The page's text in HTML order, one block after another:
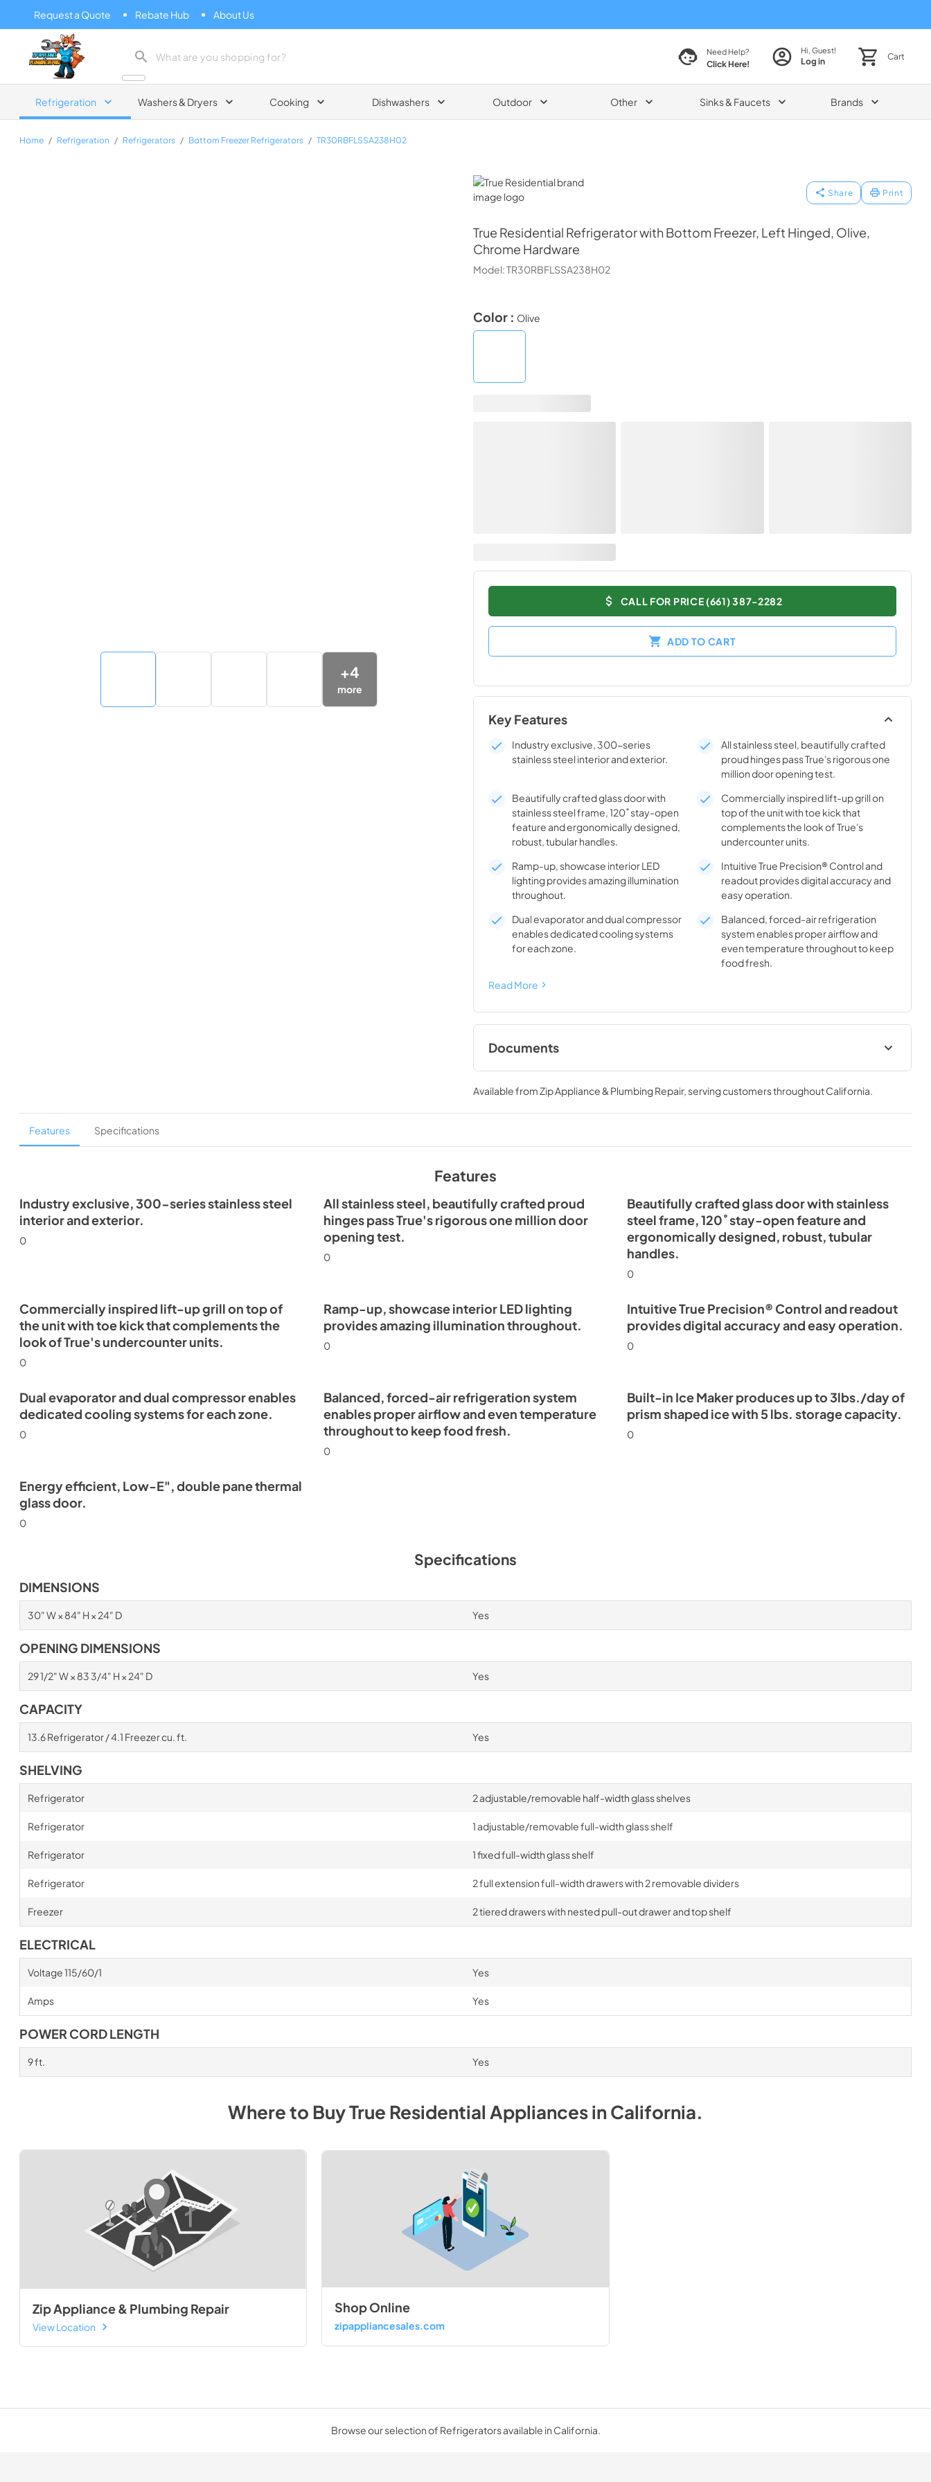
Request a Quote Rebate Hub About Us
Zip Appliance & Plumbing Repair
Need Help?
Click Here!
Hi, Guest!
Log in Cart
Refrigeration Washers & Dryers Cooking Dishwashers Outdoor Other Sinks & Faucets Brands
Home / Refrigeration / Refrigerators / Bottom Freezer Refrigerators / TR30RBFLSSA238H02
True Residential
Share Print
True Residential Refrigerator with Bottom Freezer, Left Hinged, Olive,
Chrome Hardware
Model:TR30RBFLSSA238H02
+4
more
Color : Olive
CALL FOR PRICE (661) 387-2282
ADD TO CART
Key Features
Industry exclusive, 300-series
stainless steel interior and exterior.
All stainless steel, beautifully crafted
proud hinges pass True's rigorous one
million door opening test.
Beautifully crafted glass door with
stainless steel frame, 120˚ stay-open
feature and ergonomically designed,
robust, tubular handles.
Commercially inspired lift-up grill on
top of the unit with toe kick that
complements the look of True's
undercounter units.
Ramp-up, showcase interior LED
lighting provides amazing illumination
throughout.
Intuitive True Precision® Control and
readout provides digital accuracy and
easy operation.
Dual evaporator and dual compressor
enables dedicated cooling systems
for each zone.
Balanced, forced-air refrigeration
system enables proper airflow and
even temperature throughout to keep
food fresh.
Read More
Documents
Spec Sheet
View|Download
PDF,428.03 KB
Install / User Guide
View|Download
PDF,3.99 MB
Available fromZip Appliance & Plumbing Repair, serving customers throughoutCalifornia
Features Specifications
Features
Industry exclusive, 300-series stainless steel
interior and exterior.
0
All stainless steel, beautifully crafted proud
hinges pass True's rigorous one million door
opening test.
0
Beautifully crafted glass door with stainless
steel frame, 120˚ stay-open feature and
ergonomically designed, robust, tubular
handles.
0
Commercially inspired lift-up grill on top of
the unit with toe kick that complements the
look of True's undercounter units.
0
Ramp-up, showcase interior LED lighting
provides amazing illumination throughout.
0
Intuitive True Precision® Control and readout
provides digital accuracy and easy operation.
0
Dual evaporator and dual compressor enables
dedicated cooling systems for each zone.
0
Balanced, forced-air refrigeration system
enables proper airflow and even temperature
throughout to keep food fresh.
0
Built-in Ice Maker produces up to 3lbs./day of
prism shaped ice with 5 lbs. storage capacity.
0
Energy efficient, Low-E", double pane thermal
glass door.
0
Specifications
DIMENSIONS
30" W × 84" H × 24" D Yes
OPENING DIMENSIONS
29 1/2" W × 83 3/4" H × 24" D Yes
CAPACITY
13.6 Refrigerator / 4.1 Freezer cu. ft. Yes
SHELVING
Refrigerator 2 adjustable/removable half-width glass shelves
Refrigerator 1 adjustable/removable full-width glass shelf
Refrigerator 1 fixed full-width glass shelf
Refrigerator 2 full extension full-width drawers with 2 removable dividers
Freezer 2 tiered drawers with nested pull-out drawer and top shelf
ELECTRICAL
Voltage 115/60/1 Yes
Amps Yes
POWER CORD LENGTH
9 ft. Yes
Where to BuyTrue Residential AppliancesinCalifornia.
Zip Appliance & Plumbing Repair
View Location
Shop Online
zipappliancesales.com
Browse our selection of Refrigerators available in California.